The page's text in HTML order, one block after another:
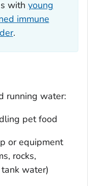
with young
immune
.
running water:
pet food
or equipment
rocks,
water)